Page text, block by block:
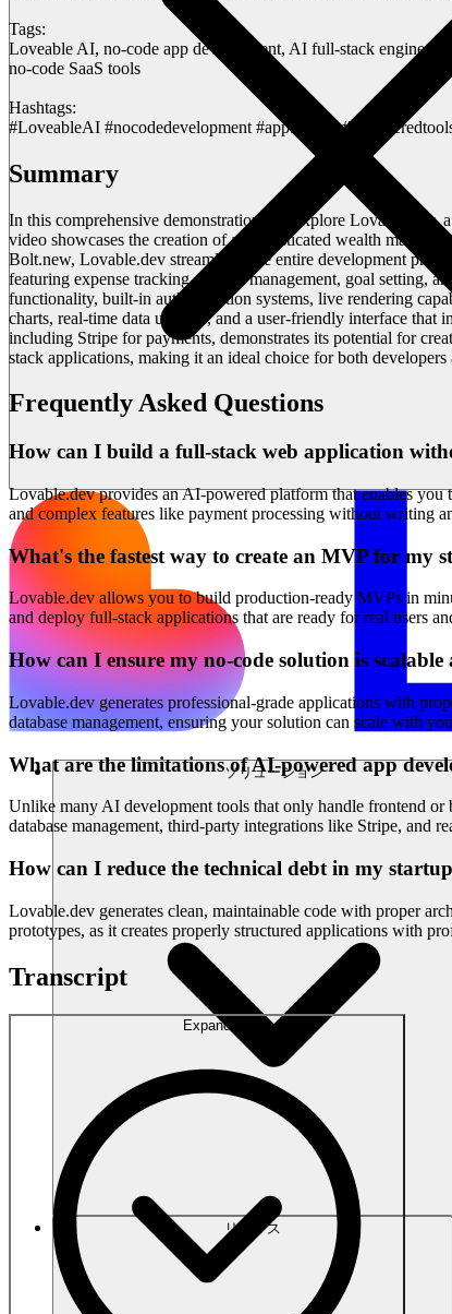
ソリューション
リソース
Tags:
Loveable AI, no-code app development, AI full-stack
no-code SaaS tools
Hashtags:
#LoveableAI #nocodedevelopment #appbuilder
Summary
In this comprehensive demonstration, we explore
video showcases the creation of a sophisticated wealth
Bolt.new, Lovable.dev streamlines the entire development
featuring expense tracking, budget management, goal setting,
functionality, built-in authentication systems, live rendering
charts, real-time data updates, and a user-friendly interface
including Stripe for payments, demonstrates its potential for
stack applications, making it an ideal choice for both
Frequently Asked Questions
How can I build a full-stack web application
Lovable.dev provides an AI-powered platform that enables
and complex features like payment processing without writing
What's the fastest way to create an MVP for my
Lovable.dev allows you to build production-ready MVPs in
and deploy full-stack applications that are ready for real users
How can I ensure my no-code solution is
Lovable.dev generates professional-grade applications with
database management, ensuring your solution can scale with
What are the limitations of AI-powered app
Unlike many AI development tools that only handle frontend
database management, third-party integrations like Stripe, and
How can I reduce the technical debt in my
Lovable.dev generates clean, maintainable code with proper
prototypes, as it creates properly structured applications with
Transcript